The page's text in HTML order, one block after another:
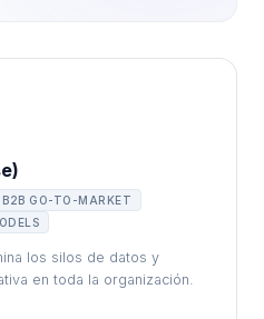
B2B GO-TO-MARKET
los silos de datos y
en toda la organización.